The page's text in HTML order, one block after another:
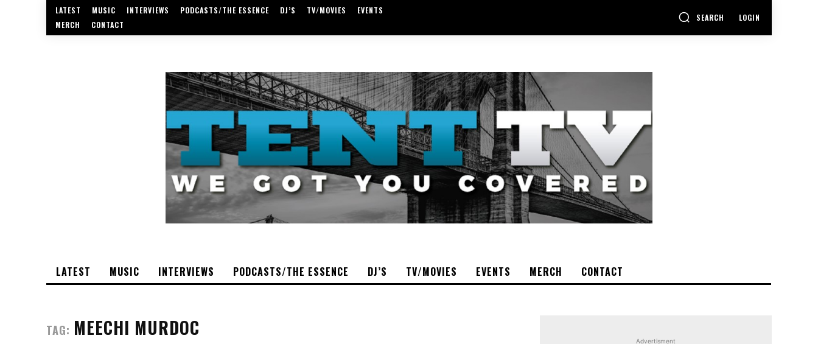
LATEST MUSIC INTERVIEWS PODCASTS/THE ESSENCE DJ’S TV/MOVIES
EVENTS
MERCH
CONTACT
SEARCH LOGIN
LATEST MUSIC INTERVIEWS PODCASTS/THE ESSENCE DJ’S TV/MOVIES EVENTS MERCH CONTACT
TAG: MEECHI MURDOC
Advertisment